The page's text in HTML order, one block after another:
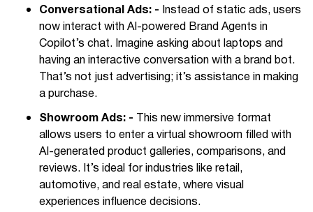
Conversational Ads: - Instead of static ads, users
now interact with AI-powered Brand Agents in
Copilot’s chat. Imagine asking about laptops and
having an interactive conversation with a brand bot.
That’s not just advertising; it’s assistance in making
a purchase.
Showroom Ads: - This new immersive format
allows users to enter a virtual showroom filled with
AI-generated product galleries, comparisons, and
reviews. It’s ideal for industries like retail,
automotive, and real estate, where visual
experiences influence decisions.